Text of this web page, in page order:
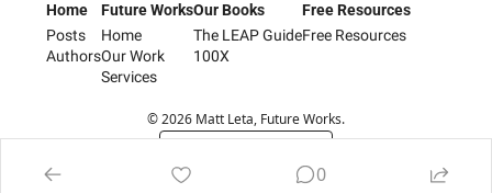
Home
Posts
Authors
Future Works
Home
Our Work
Services
Our Books
The LEAP Guide
100X
Free Resources
Free Resources
© 2026 Matt Leta, Future Works.
0